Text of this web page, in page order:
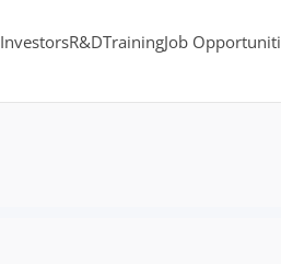
InvestorsR&DTrainingJob